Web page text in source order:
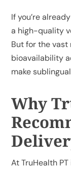
If you’re
a high-quality
But for the
bioavailability
make
Why
At TruHealth